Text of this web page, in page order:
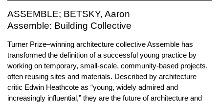
ASSEMBLE; BETSKY, Aaron
Assemble: Building Collective
Turner Prize–winning architecture collective Assemble has
transformed the definition of a successful young practice by
working on temporary, small-scale, community-based projects,
often reusing sites and materials. Described by architecture
critic Edwin Heathcote as “young, widely admired and
increasingly influential,” they are the future of architecture and